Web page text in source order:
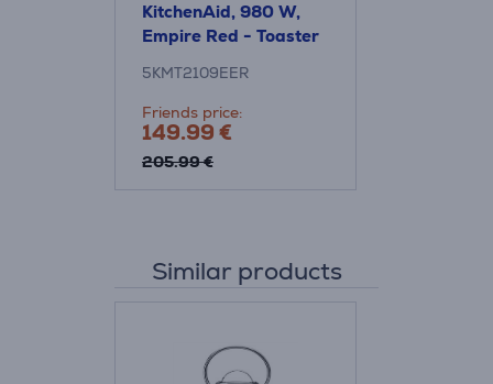
KitchenAid, 980 W,
Empire Red - Toaster
5KMT2109EER
Friends price:
149.99 €
205.99 €
Similar products